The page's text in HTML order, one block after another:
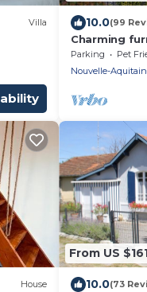
Villa 10.0(99
Charming
the Bassin
Parking Pet
Nouvelle-
House
From US
10.0(73